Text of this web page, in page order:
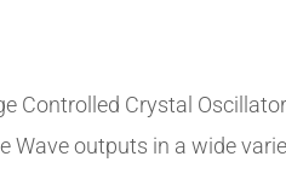
Controlled Crystal
Wave outputs in a wide